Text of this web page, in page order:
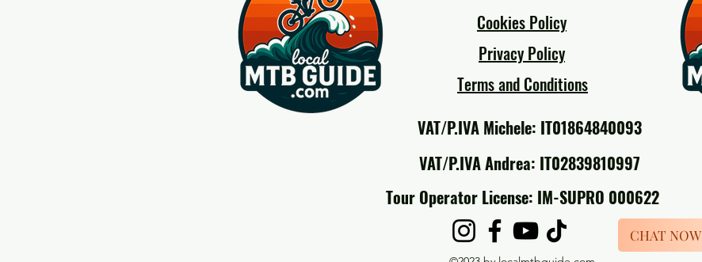
Cookies Policy
Privacy Policy
Terms and Conditions
VAT/P.IVA Michele: IT01864840093
VAT/P.IVA Andrea: IT02839810997
Tour Operator License: IM-SUPRO 000622
CHAT NOW